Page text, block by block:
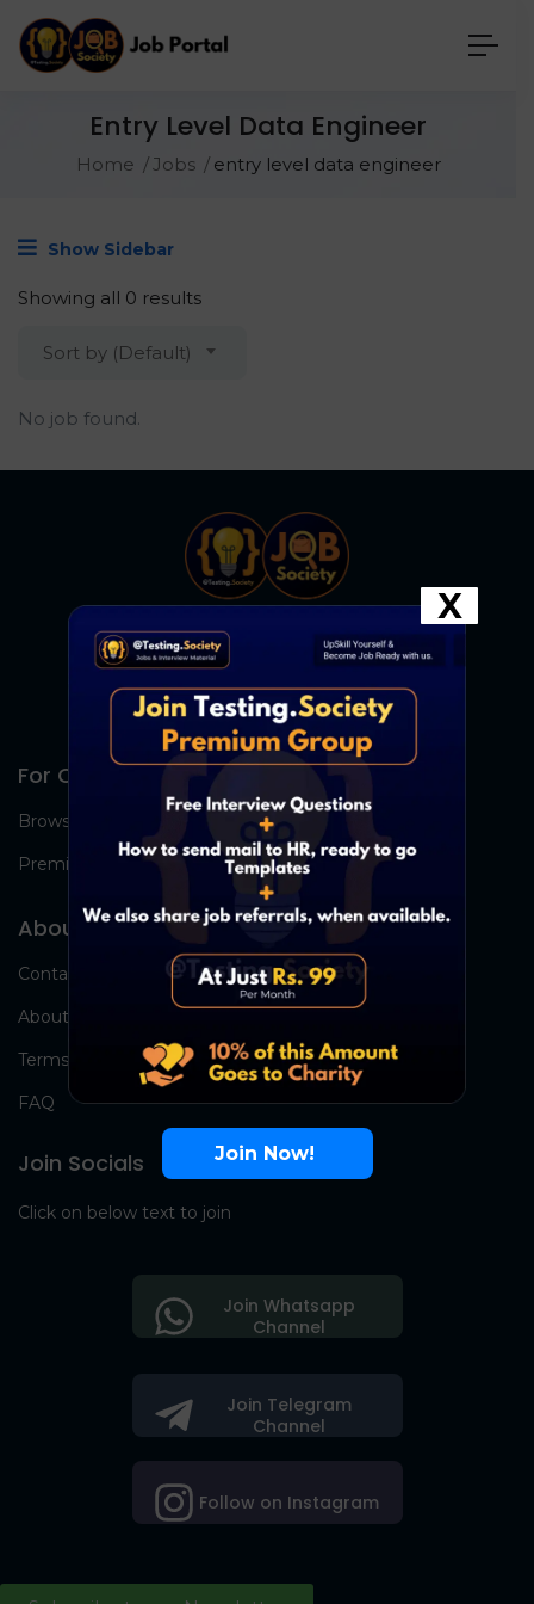
Entry Level Data Engineer
Home Jobs entry level data engineer
Show Sidebar
Showing all 0 results
Sort by (Default)
No job found.
For Candidates
Browse Jobs
Premium Group
About Us
Contact Us
About Us
Terms
FAQ
Join Socials
Click on below text to join
Join Telegram
Channel
Follow on Instagram
Join Whatsapp
Channel
Join Now!
X